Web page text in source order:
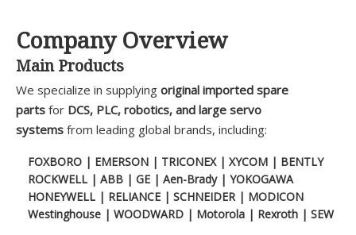
Company Overview
Main Products
We specialize in supplying original imported spare
parts for DCS, PLC, robotics, and large servo
systems from leading global brands, including:
FOXBORO | EMERSON | TRICONEX | XYCOM | BENTLY
ROCKWELL | ABB | GE | Aen-Brady | YOKOGAWA
HONEYWELL | RELIANCE | SCHNEIDER | MODICON
Westinghouse | WOODWARD | Motorola | Rexroth | SEW